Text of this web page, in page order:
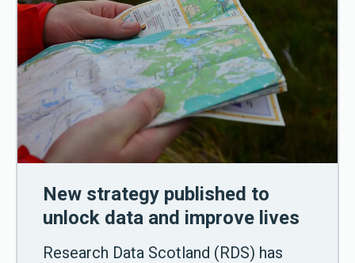
New strategy published to
unlock data and improve lives
Research Data Scotland (RDS) has